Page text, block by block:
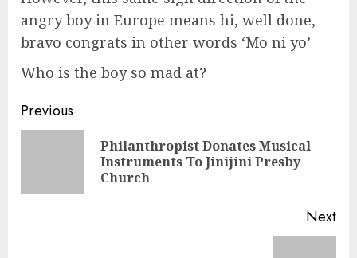
angry boy in Europe means hi, well done,
bravo congrats in other words ‘Mo ni yo’
Who is the boy so mad at?
Previous
Philanthropist Donates Musical
Instruments To Jinijini Presby
Church
Next